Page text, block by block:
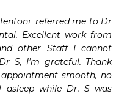
referred me to Dr
Excellent work from
other Staff I cannot
S, I’m grateful. Thank
smooth, no
asleep while Dr. S was